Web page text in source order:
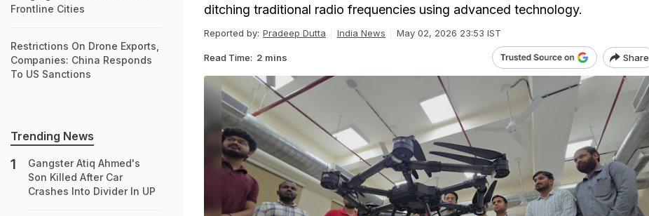
ditching traditional radio frequencies using advanced technology.
Reported by: Pradeep Dutta India News May 02, 2026 23:53 IST
Read Time: 2 mins Share
Frontline Cities
Restrictions On Drone Exports,
Companies: China Responds
To US Sanctions
Trending News
Gangster Atiq Ahmed's
Son Killed After Car
Crashes Into Divider In UP